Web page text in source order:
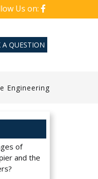
Us on:
A QUESTION
Engineering
of
and the